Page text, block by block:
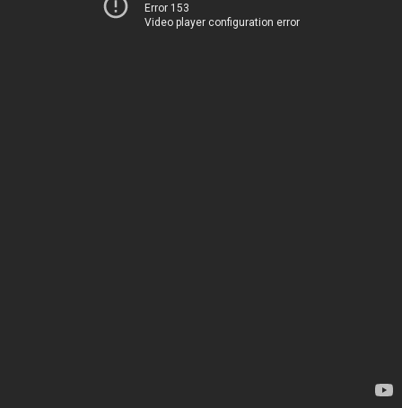
Error 153
Video player configuration error